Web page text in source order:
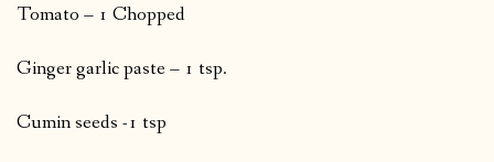
Tomato – 1 Chopped
Ginger garlic paste – 1 tsp.
Cumin seeds -1 tsp